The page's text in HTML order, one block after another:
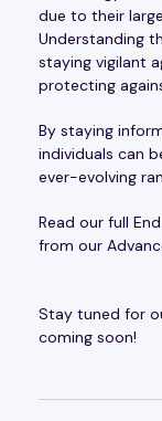
due to their
Understanding
staying vigilant
protecting
By staying
individuals can
ever-evolving
Read our full
from our
Stay tuned for
coming soon!